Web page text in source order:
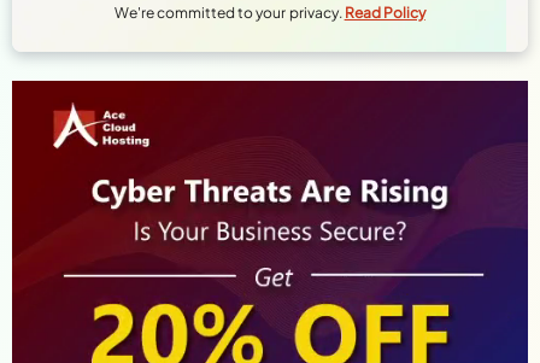
We're committed to your privacy. Read Policy